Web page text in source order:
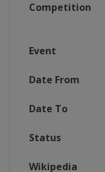
Competition
Event
Date From
Date To
Status
Wikipedia